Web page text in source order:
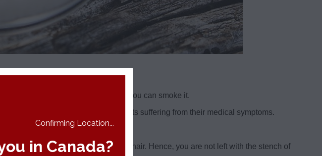
more concentrates faster than you can smoke it.
help relieve discomfort for patients suffering from their medical symptoms.
burning materials.
cling to clothes or stick to your hair. Hence, you are not left with the stench of
Confirming Location...
in Canada?